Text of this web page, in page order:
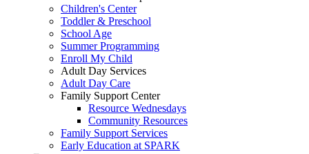
Children's Center
Toddler & Preschool
School Age
Summer Programming
Enroll My Child
Adult Day Services
Adult Day Care
Family Support Center
Resource Wednesdays
Community Resources
Family Support Services
Early Education at SPARK